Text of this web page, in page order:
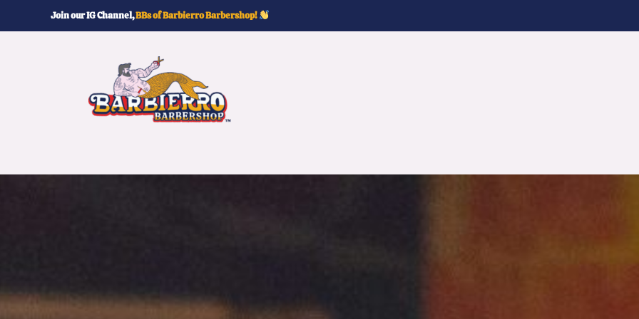
Join our IG Channel,BBs of Barbierro Barbershop!